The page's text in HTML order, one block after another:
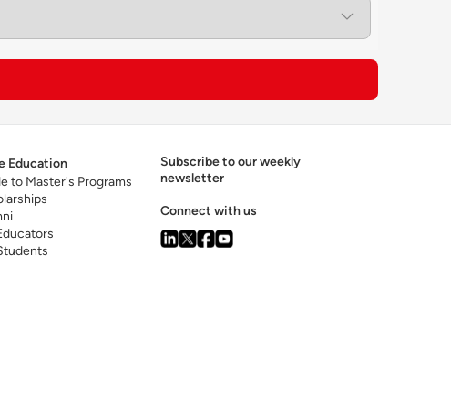
advanced capabilities in data analytics, artificial
to lead digital transformation and
Education
to Master's Programs
Subscribe to our weekly
newsletter
Connect with us